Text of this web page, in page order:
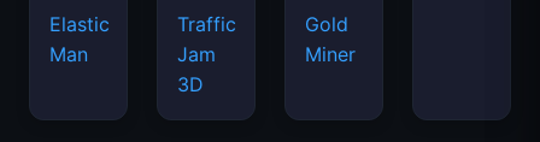
Elastic
Man
Traffic
Jam
3D
Gold
Miner